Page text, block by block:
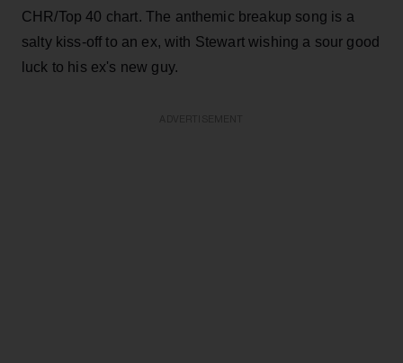
CHR/Top 40 chart. The anthemic breakup song is a
salty kiss-off to an ex, with Stewart wishing a sour good
luck to his ex's new guy.